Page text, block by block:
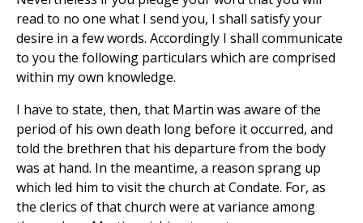
read to no one what I send you, I shall satisfy your
desire in a few words. Accordingly I shall communicate
to you the following particulars which are comprised
within my own knowledge.
I have to state, then, that Martin was aware of the
period of his own death long before it occurred, and
told the brethren that his departure from the body
was at hand. In the meantime, a reason sprang up
which led him to visit the church at Condate. For, as
the clerics of that church were at variance among